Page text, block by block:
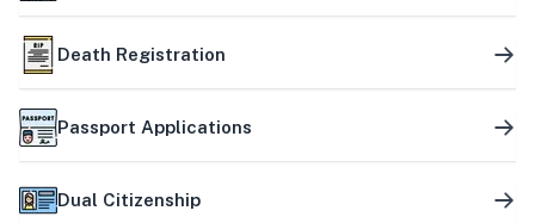
Death Registration
Passport Applications
Dual Citizenship